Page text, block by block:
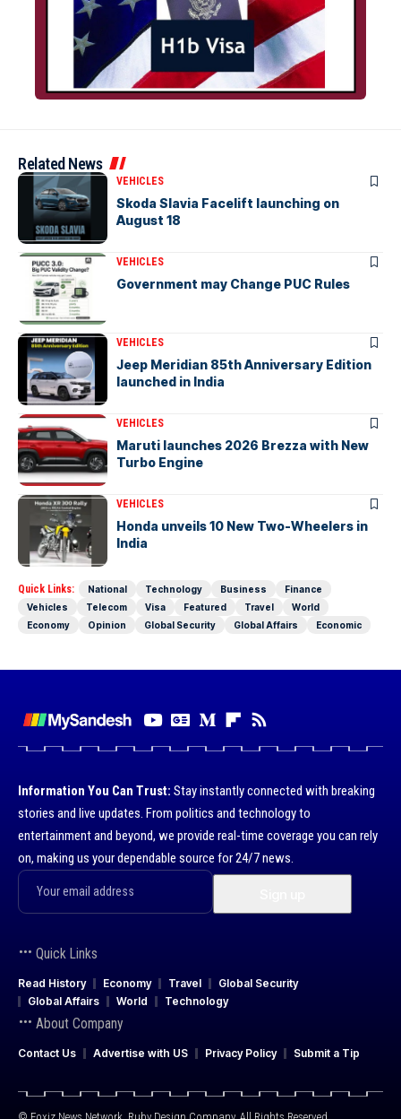
Related News
VEHICLES
Skoda Slavia Facelift launching on
August 18
VEHICLES
Government may Change PUC Rules
VEHICLES
Jeep Meridian 85th Anniversary Edition
launched in India
VEHICLES
Maruti launches 2026 Brezza with New
Turbo Engine
VEHICLES
Honda unveils 10 New Two-Wheelers in
India
Quick Links: National Technology Business
Finance
Vehicles
Telecom Visa Featured Travel
World
Economy
Opinion Global Security Global Affairs Economic
Information You Can Trust: Stay instantly connected with breaking
stories and live updates. From politics and technology to
entertainment and beyond, we provide real-time coverage you can rely
on, making us your dependable source for 24/7 news.
Quick Links
Read History Economy Travel
Global Security
Global Affairs
World Technology
About Company
Contact Us Advertise with US Privacy Policy Submit a Tip